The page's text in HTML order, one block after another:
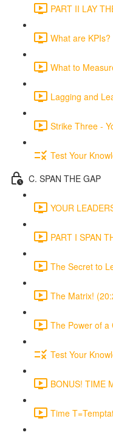
PART II LAY
What are
What to
Lagging and
Strike Three -
Test Your
C. SPAN THE GAP
YOUR
PART I SPAN
The Secret to
The Matrix!
The Power of a
Test Your
BONUS! TIME
Time